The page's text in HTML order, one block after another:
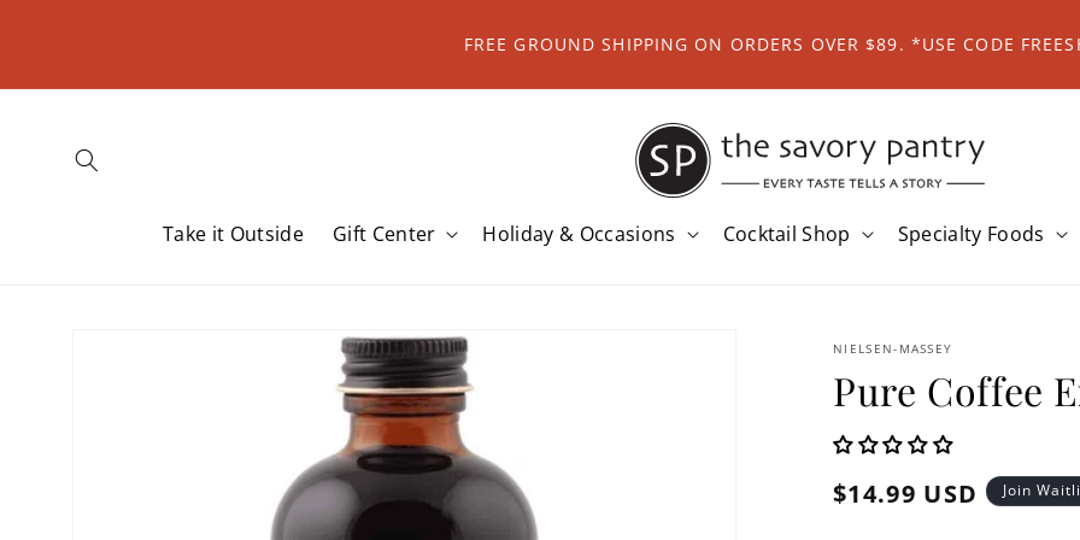
FREE GROUND SHIPPING ON ORDERS OVER $89. *USE CODE
Take it Outside Gift Center Holiday & Occasions Cocktail Shop Specialty Foods
NIELSEN-MASSEY
Pure Coffee
Regular
$14.99 USD Join